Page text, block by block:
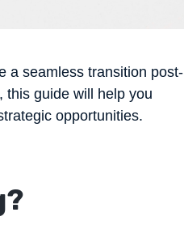
a seamless transition post-
this guide will help you
opportunities.
?